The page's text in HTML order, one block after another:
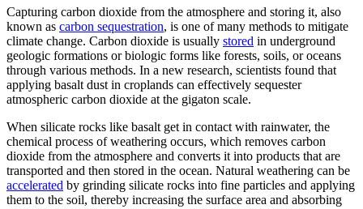
Capturing carbon dioxide from the atmosphere and storing it, also
known as carbon sequestration, is one of many methods to mitigate
climate change. Carbon dioxide is usually stored in underground
geologic formations or biologic forms like forests, soils, or oceans
through various methods. In a new research, scientists found that
applying basalt dust in croplands can effectively sequester
atmospheric carbon dioxide at the gigaton scale.
When silicate rocks like basalt get in contact with rainwater, the
chemical process of weathering occurs, which removes carbon
dioxide from the atmosphere and converts it into products that are
transported and then stored in the ocean. Natural weathering can be
accelerated by grinding silicate rocks into fine particles and applying
them to the soil, thereby increasing the surface area and absorbing